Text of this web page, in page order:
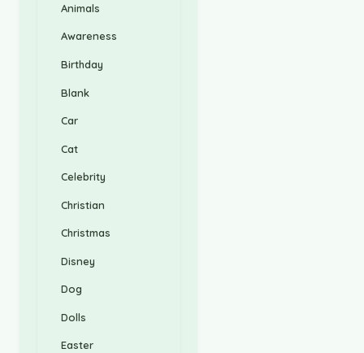
Animals
Awareness
Birthday
Blank
Car
Cat
Celebrity
Christian
Christmas
Disney
Dog
Dolls
Easter